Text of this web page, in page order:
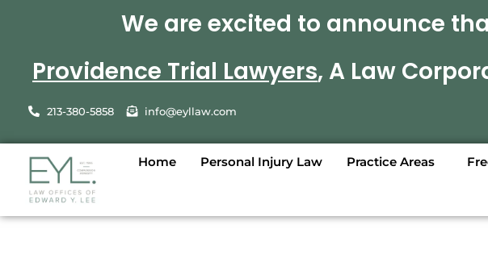
We are excited to announce
Providence Trial Lawyers, A Law
213-380-5858 info@eyllaw.com
Home Personal Injury Law Practice Areas